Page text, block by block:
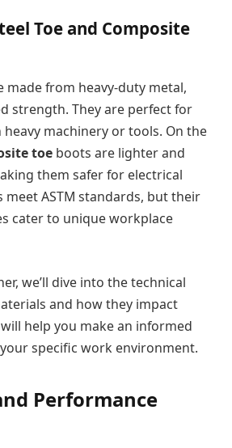
Toe and Composite
made from heavy-duty metal,
strength. They are perfect for
machinery or tools. On the
toe boots are lighter and
them safer for electrical
ASTM standards, but their
cater to unique workplace
we’ll dive into the technical
and how they impact
help you make an informed
specific work environment.
Performance